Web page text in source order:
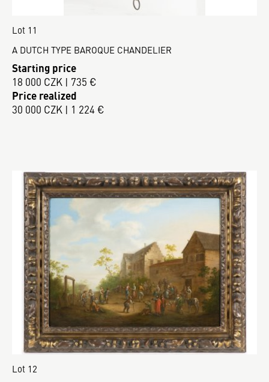
Lot 11
A DUTCH TYPE BAROQUE CHANDELIER
Starting price
18 000 CZK | 735 €
Price realized
30 000 CZK | 1 224 €
Lot 12